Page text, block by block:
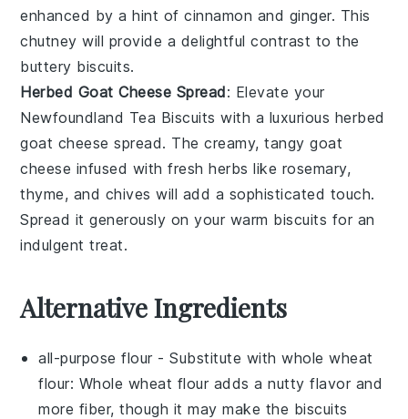
enhanced by a hint ofcinnamon and ginger. This
chutney will provide a delightful contrast to the
buttery biscuits.
Herbed Goat Cheese Spread: Elevate your
Newfoundland Tea Biscuits with a luxurious herbed
goat cheese spread. The creamy, tangygoat
cheese infused withfresh herbs like rosemary,
thyme, and chives will add a sophisticated touch.
Spread it generously on your warm biscuits for an
indulgent treat.
Alternative Ingredients
all-purpose flour - Substitute withwhole wheat
flour: Whole wheat flour adds a nutty flavor and
more fiber, though it may make the biscuits